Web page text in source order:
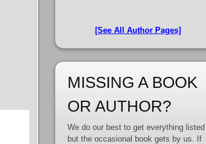
[See All Author Pages]
MISSING A BOOK
OR AUTHOR?
We do our best to get everything listed
but the occasional book gets by us. If